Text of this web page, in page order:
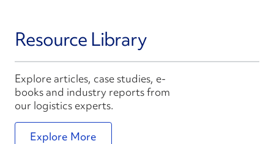
Resource Library
Explore articles, case studies, e-
books and industry reports from
our logistics experts.
Explore More